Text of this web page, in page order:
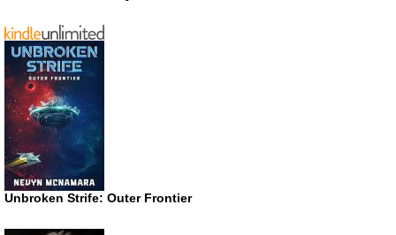
Unbroken Strife: Outer Frontier